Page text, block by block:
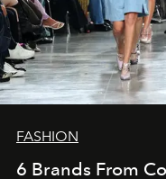
FASHION
6 Brands From